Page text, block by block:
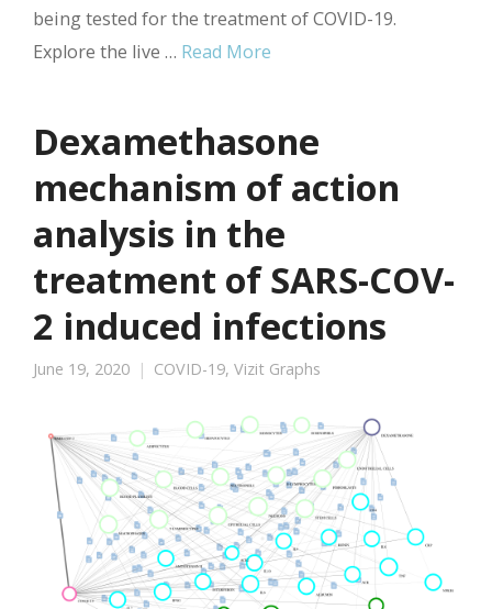
being tested for the treatment of COVID-19.
Explore the live … Read More
Dexamethasone
mechanism of action
analysis in the
treatment of SARS-COV-
2 induced infections
June 19, 2020 COVID-19, Vizit Graphs